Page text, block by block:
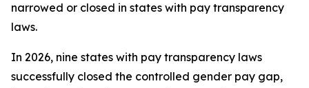
narrowed or closed in states with pay transparency
laws.
In 2026, nine states with pay transparency laws
successfully closed the controlled gender pay gap,